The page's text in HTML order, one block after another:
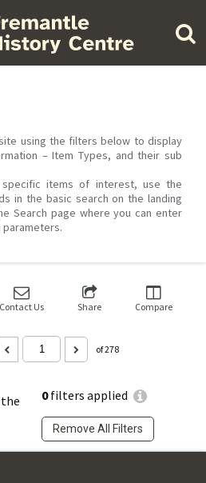
using the filters below to display
– Item Types, and their sub
items of interest, use the
in the basic search on the landing
Search page where you can enter
0filters applied
Remove All Filters
Contact Us Share Compare
of 278